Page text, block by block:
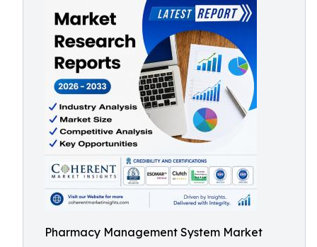
Pharmacy Management System Market